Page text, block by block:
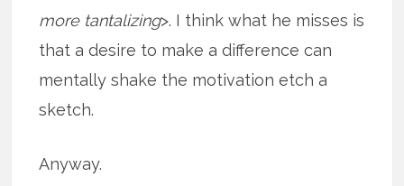
more tantalizing>. I think what he misses is
that a desire to make a difference can
mentally shake the motivation etch a
sketch.
Anyway.